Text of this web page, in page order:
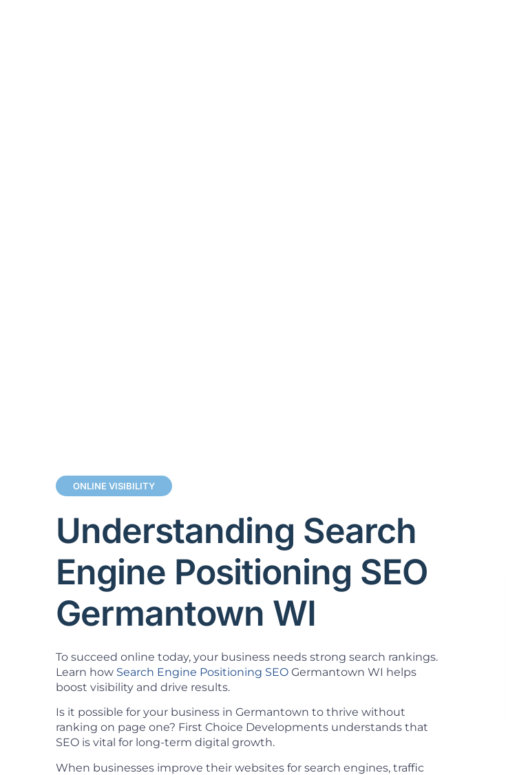
ONLINE VISIBILITY
Understanding Search
Engine Positioning SEO
Germantown WI
To succeed online today, your business needs strong search rankings.
Learn how Search Engine Positioning SEOGermantown WI helps
boost visibility and drive results.
Is it possible for your business in Germantown to thrive without
ranking on page one? First Choice Developments understands that
SEO is vital for long-term digital growth.
When businesses improve their websites for search engines, traffic